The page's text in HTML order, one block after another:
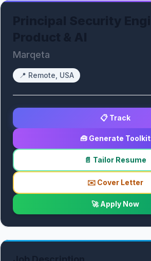
Marqeta
📍 Remote, USA
📋 Track
🧰 Generate Toolkit
📄 Tailor Resume
✉️ Cover Letter
🚀 Apply Now